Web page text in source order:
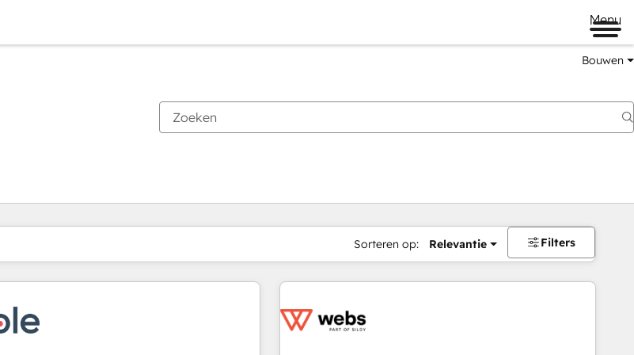
Menu
Bouwen
Sorteren op: Relevantie Filters
opPagina
PaginaPaginaPaginaPaginaPaginaPaginaPaginaPaginaPagina